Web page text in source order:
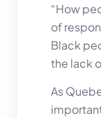
“How
of
Black
the lack
As